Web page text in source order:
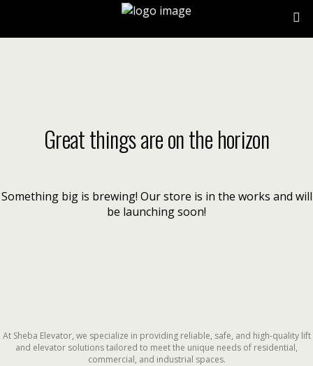
Great things are on the horizon
Something big is brewing! Our store is in the works and will
be launching soon!
At Sheba Elevator, we specialize in providing reliable, safe, and high-quality lift
and elevator solutions tailored to meet the unique needs of residential,
commercial, and industrial spaces.